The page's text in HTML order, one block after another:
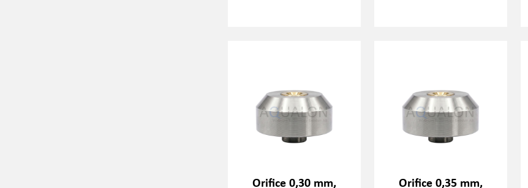
Orifice 0,30 mm, Orifice 0,35 mm,